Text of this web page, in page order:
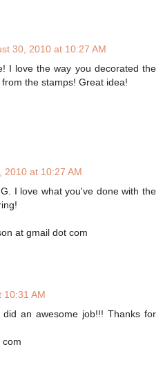
30, 2010 at 10:27 AM
I love the way you decorated the
the stamps! Great idea!
2010 at 10:27 AM
I love what you've done with the
at gmail dot com
10:31 AM
an awesome job!!! Thanks for
com